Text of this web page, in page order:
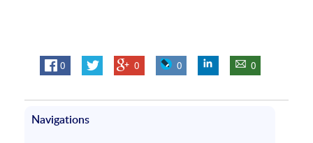
0 0 0 0
Navigations